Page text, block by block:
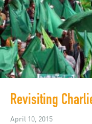
April 10, 2015